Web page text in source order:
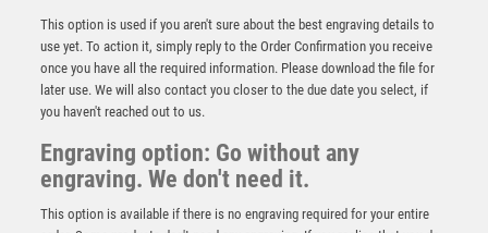
45mm Star Medal (Gold / Silver / Bronze) – Bronze
1.95
This option is used if you aren't sure about the best engraving details to
use yet. To action it, simply reply to the Order Confirmation you receive
once you have all the required information. Please download the file for
later use. We will also contact you closer to the due date you select, if
you haven't reached out to us.
Engraving option: Go without any
engraving. We don't need it.
This option is available if there is no engraving required for your entire